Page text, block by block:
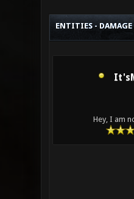
ENTITIES -
Hey, I am